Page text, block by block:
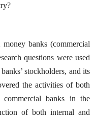
banks (commercial
questions were used
stockholders, and its
the activities of both
commercial banks in the
of both internal and